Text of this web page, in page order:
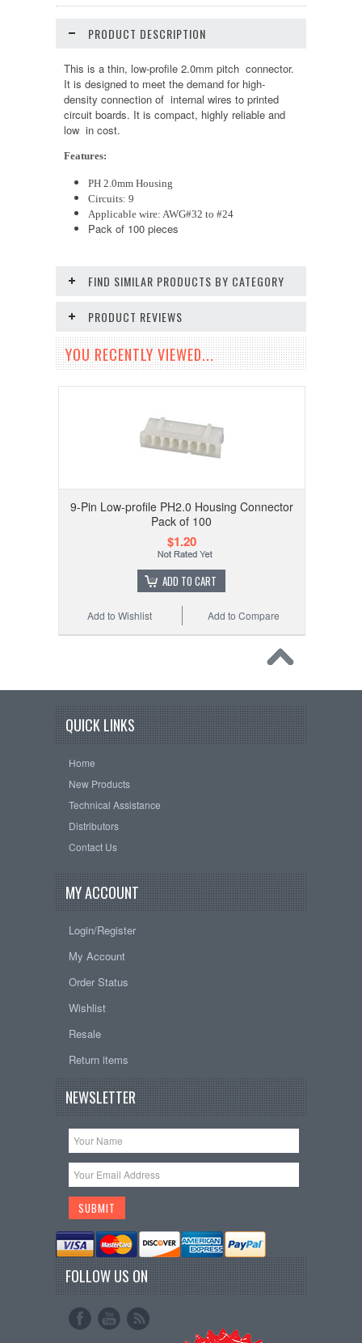
PRODUCT DESCRIPTION
This is a thin, low-profile 2.0mm pitch connector.
It is designed to meet the demand for high-
density connection of internal wires to printed
circuit boards. It is compact, highly reliable and
low in cost.
Features:
PH 2.0mm Housing
Circuits: 9
Applicable wire: AWG#32 to #24
Pack of 100 pieces
FIND SIMILAR PRODUCTS BY CATEGORY
PRODUCT REVIEWS
YOU RECENTLY VIEWED...
9-Pin Low-profile PH2.0 Housing Connector
Pack of 100
$1.20
ADD TO CART
Add to Compare
Add to Wishlist
QUICK LINKS
Home
New Products
Technical Assistance
Distributors
Contact Us
MY ACCOUNT
Login/Register
My Account
Order Status
Wishlist
Resale
Return items
NEWSLETTER
FOLLOW US ON